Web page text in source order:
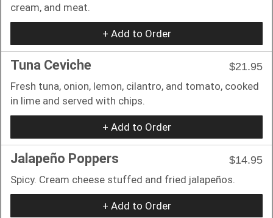
cream, and meat.
+ Add to Order
Tuna Ceviche
$21.95
Fresh tuna, onion, lemon, cilantro, and tomato, cooked
in lime and served with chips.
+ Add to Order
Jalapeño Poppers
$14.95
Spicy. Cream cheese stuffed and fried jalapeños.
+ Add to Order